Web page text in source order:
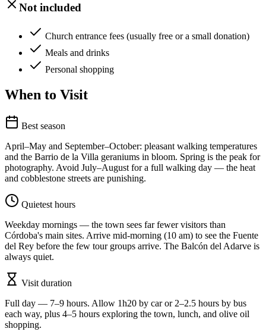
Not included
Church entrance fees (usually free or a small donation)
Meals and drinks
Personal shopping
When to Visit
Best season
April–May and September–October: pleasant walking temperatures
and the Barrio de la Villa geraniums in bloom. Spring is the peak for
photography. Avoid July–August for a full walking day — the heat
and cobblestone streets are punishing.
Quietest hours
Weekday mornings — the town sees far fewer visitors than
Córdoba's main sites. Arrive mid-morning (10 am) to see the Fuente
del Rey before the few tour groups arrive. The Balcón del Adarve is
always quiet.
Visit duration
Full day — 7–9 hours. Allow 1h20 by car or 2–2.5 hours by bus
each way, plus 4–5 hours exploring the town, lunch, and olive oil
shopping.